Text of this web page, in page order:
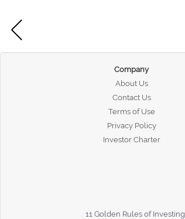
Company
About Us
Contact Us
Terms of Use
Privacy Policy
Investor Charter
11 Golden Rules of Investing